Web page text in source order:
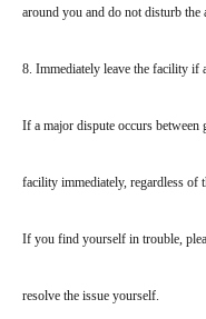
around you and do not disturb the
8. Immediately leave the facility if
If a major dispute occurs between
facility immediately, regardless of
If you find yourself in trouble,
resolve the issue yourself.